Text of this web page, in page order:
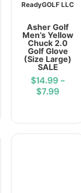
ReadyGOLF LLC
Asher Golf
Men’s Yellow
Chuck 2.0
Golf Glove
(Size Large)
SALE
$14.99-
$7.99